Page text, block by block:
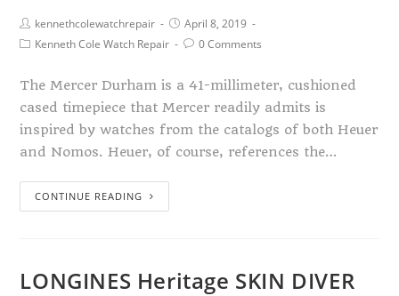
kennethcolewatchrepair
April 8, 2019
Kenneth Cole Watch Repair
0 Comments
The Mercer Durham is a 41-millimeter, cushioned
cased timepiece that Mercer readily admits is
inspired by watches from the catalogs of both Heuer
and Nomos. Heuer, of course, references the…
CONTINUE READING
LONGINES Heritage SKIN DIVER